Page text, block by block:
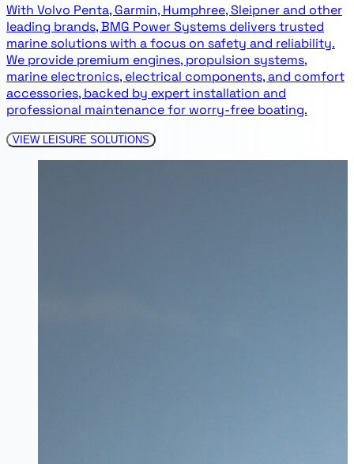
With Volvo Penta, Garmin, Humphree, Sleipner and other
leading brands, BMG Power Systems delivers trusted
marine solutions with a focus on safety and reliability.
We provide premium engines, propulsion systems,
marine electronics, electrical components, and comfort
accessories, backed by expert installation and
professional maintenance for worry-free boating.
VIEW LEISURE SOLUTIONS